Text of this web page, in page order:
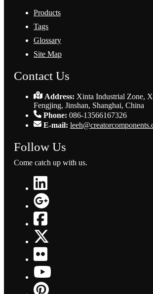
Products
Tags
Glossary
Site Map
Contact Us
Address: Xinta Industrial Zone,
Fengjing, Jinshan, Shanghai, China
Phone: 086-13566167326
E-mail:
Follow Us
Come catch up with us.